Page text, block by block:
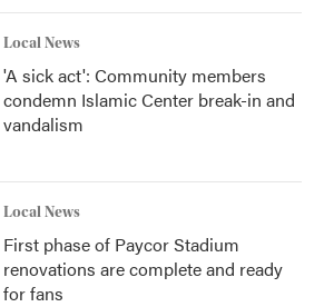
Local News
'A sick act': Community members
condemn Islamic Center break-in and
vandalism
Local News
First phase of Paycor Stadium
renovations are complete and ready
for fans